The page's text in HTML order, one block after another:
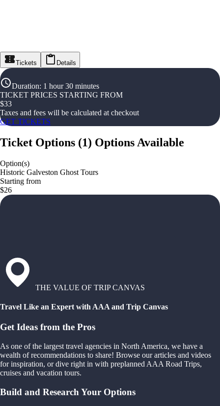
Tickets Details
Duration: 1 hour 30 minutes
TICKET PRICES STARTING FROM
$33
Taxes and fees will be calculated at checkout
GET TICKETS
Ticket Options (1) Options Available
Option(s)
Historic Galveston Ghost Tours
Starting from
$26
THE VALUE OF TRIP CANVAS
Travel Like an Expert with AAA and Trip Canvas
Get Ideas from the Pros
As one of the largest travel agencies in North America, we have a
wealth of recommendations to share! Browse our articles and videos
for inspiration, or dive right in with preplanned AAA Road Trips,
cruises and vacation tours.
Build and Research Your Options